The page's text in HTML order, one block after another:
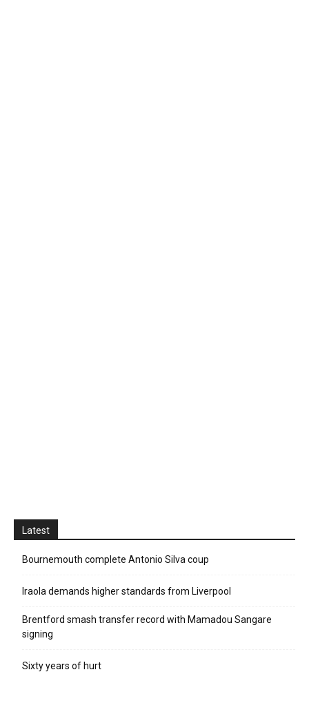
Latest
Bournemouth complete Antonio Silva coup
Iraola demands higher standards from Liverpool
Brentford smash transfer record with Mamadou Sangare
signing
Sixty years of hurt